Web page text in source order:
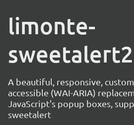
limonte-
sweetalert2
A beautiful, responsive,
accessible (WAI-ARIA)
JavaScript's popup boxes,
sweetalert